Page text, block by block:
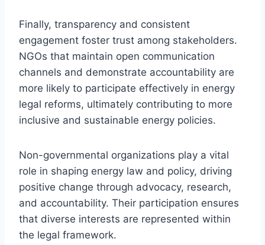
Finally, transparency and consistent
engagement foster trust among stakeholders.
NGOs that maintain open communication
channels and demonstrate accountability are
more likely to participate effectively in energy
legal reforms, ultimately contributing to more
inclusive and sustainable energy policies.
Non-governmental organizations play a vital
role in shaping energy law and policy, driving
positive change through advocacy, research,
and accountability. Their participation ensures
that diverse interests are represented within
the legal framework.